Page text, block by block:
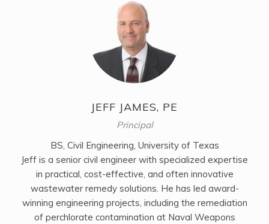
JEFF JAMES, PE
Principal
BS, Civil Engineering, University of Texas
Jeff is a senior civil engineer with specialized expertise
in practical, cost-effective, and often innovative
wastewater remedy solutions. He has led award-
winning engineering projects, including the remediation
of perchlorate contamination at Naval Weapons